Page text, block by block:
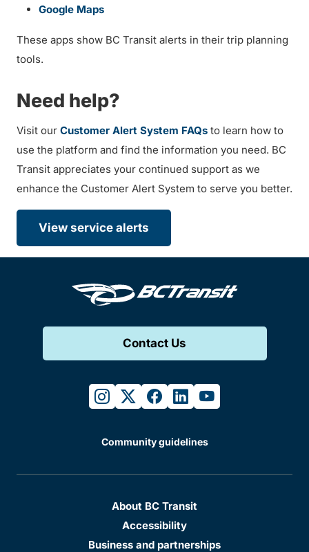
Google Maps
These apps show BC Transit alerts in their trip planning
tools.
Need help?
Visit our Customer Alert System FAQs to learn how to
use the platform and find the information you need. BC
Transit appreciates your continued support as we
enhance the Customer Alert System to serve you better.
View service alerts
Contact Us
instagram
twitterfacebook
linkedinyoutube
Community guidelines
About BC Transit
Accessibility
Business and partnerships